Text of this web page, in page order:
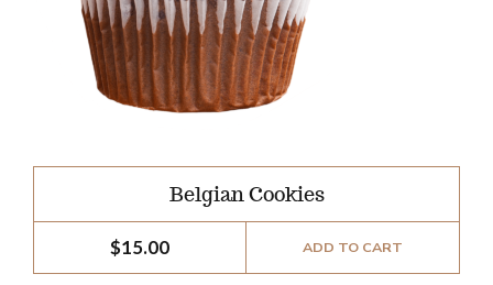
Belgian Cookies
$15.00 ADD TO CART